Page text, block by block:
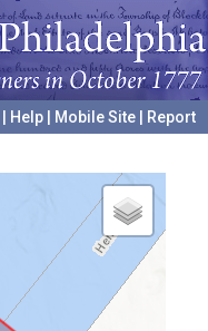
Help Mobile Site
Report